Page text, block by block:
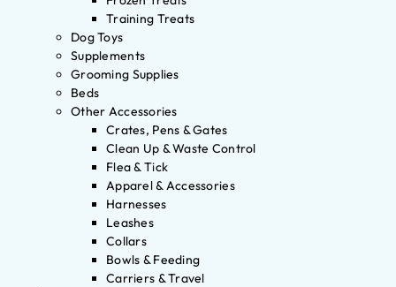
Training Treats
Dog Toys
Supplements
Grooming Supplies
Beds
Other Accessories
Crates, Pens & Gates
Clean Up & Waste Control
Flea & Tick
Apparel & Accessories
Harnesses
Leashes
Collars
Bowls & Feeding
Carriers & Travel